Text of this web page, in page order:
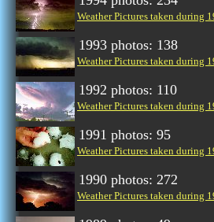
Weather Pictures taken during
1993 photos: 138
Weather Pictures taken during
1992 photos: 110
Weather Pictures taken during
1991 photos: 95
Weather Pictures taken during
1990 photos: 272
Weather Pictures taken during